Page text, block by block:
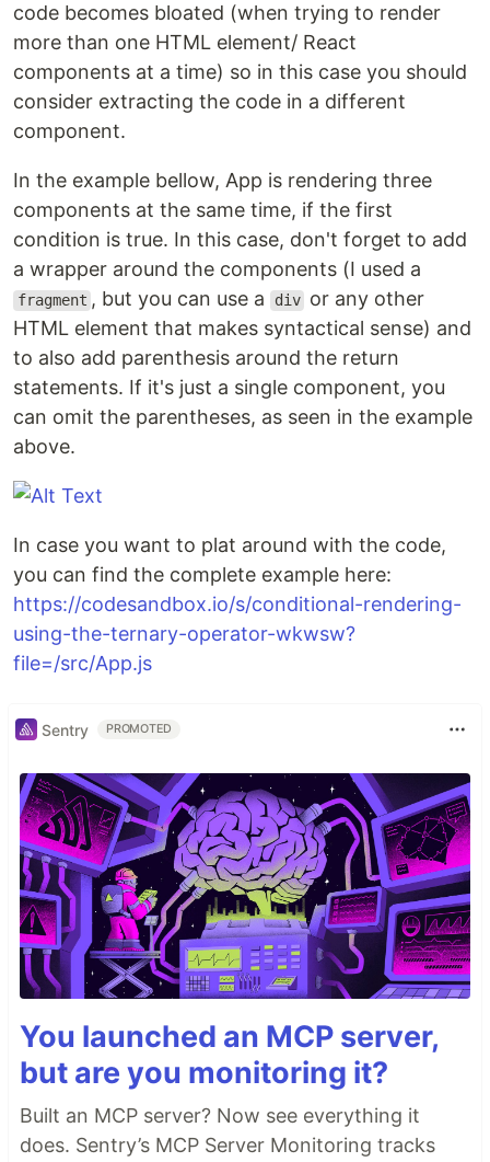
code becomes bloated (when trying to render
more than one HTML element/ React
components at a time) so in this case you should
consider extracting the code in a different
component.
In the example bellow, App is rendering three
components at the same time, if the first
condition is true. In this case, don't forget to add
a wrapper around the components (I used a
fragment , but you can use a div or any other
HTML element that makes syntactical sense) and
to also add parenthesis around the return
statements. If it's just a single component, you
can omit the parentheses, as seen in the example
above.
In case you want to plat around with the code,
you can find the complete example here:
https://codesandbox.io/s/conditional-rendering-
using-the-ternary-operator-wkwsw?
file=/src/App.js
Sentry PROMOTED
You launched an MCP server,
but are you monitoring it?
Built an MCP server? Now see everything it
does. Sentry’s MCP Server Monitoring tracks